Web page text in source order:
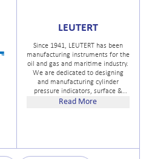
LEUTERT
Since 1941, LEUTERT has been
manufacturing instruments for the
oil and gas and maritime industry.
We are dedicated to designing
and manufacturing cylinder
pressure indicators, surface &
bottomhole fluid samplers, sample
acquired the business operation of
Read More